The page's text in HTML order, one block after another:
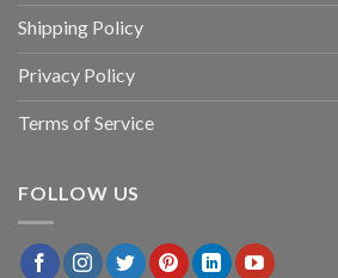
Shipping Policy
Privacy Policy
Terms of Service
FOLLOW US